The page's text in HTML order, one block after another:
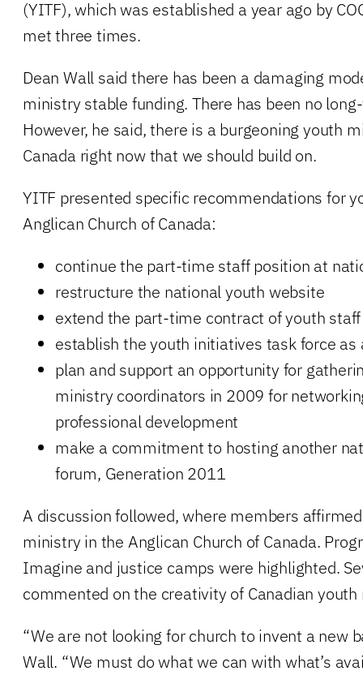
(YITF), which was established a year ago by
met three times.
Dean Wall said there has been a damaging
ministry stable funding. There has been no
However, he said, there is a burgeoning youth
Canada right now that we should build on.
YITF presented specific recommendations for
Anglican Church of Canada:
continue the part-time staff position at
restructure the national youth website
extend the part-time contract of youth
establish the youth initiatives task force as
plan and support an opportunity for
ministry coordinators in 2009 for
professional development
make a commitment to hosting another
forum, Generation 2011
A discussion followed, where members
ministry in the Anglican Church of Canada.
Imagine and justice camps were highlighted.
commented on the creativity of Canadian
“We are not looking for church to invent a new
Wall. “We must do what we can with what’s